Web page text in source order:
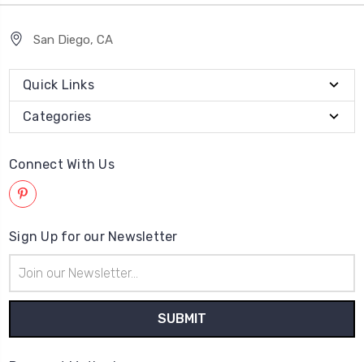
San Diego, CA
Quick Links
Categories
Connect With Us
Sign Up for our Newsletter
Address